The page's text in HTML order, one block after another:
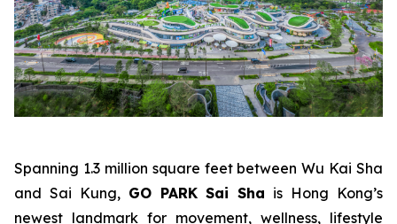
Spanning 1.3 million square feet between Wu Kai Sha
and Sai Kung, GO PARK Sai Sha is Hong Kong’s
newest landmark for movement, wellness, lifestyle